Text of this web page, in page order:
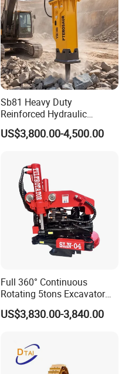
Bearing
Bearing
Bearing
Bearing
Bearing
Bearing
Bearing
Bearing
Bearing
Bearing
Bearing
Bearing
Bearing
Bearing
Sb81 Heavy Duty
Reinforced Hydraulic
Breaker for Mining Highway
Construction Building
Engineering with CE and
ISO9001 (20-26ton)
US$3,800.00-4,500.00
Full 360° Continuous
Rotating 5tons Excavator
Fast Response Hydraulic
Tilt Rotator for Ex5 Ex6
US$3,830.00-3,840.00